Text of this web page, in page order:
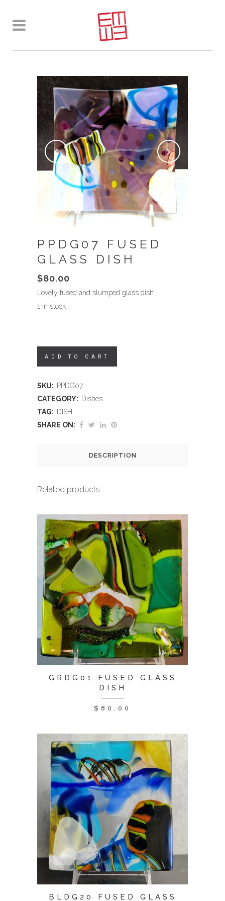
PPDG07 FUSED
GLASS DISH
$80.00
Lovely fused and slumped glass dish
1 in stock
ADD TO CART
SKU: PPDG07
CATEGORY: Dishes
TAG: DISH
SHARE ON:
DESCRIPTION
Related products
GRDG01 FUSED GLASS
DISH
$ 80.00
BLDG20 FUSED GLASS